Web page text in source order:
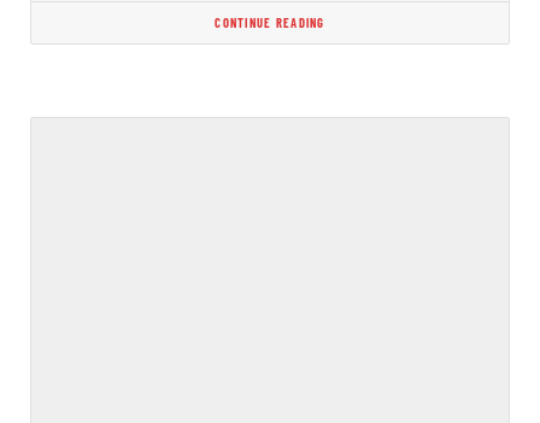
CONTINUE READING